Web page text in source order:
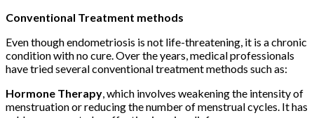
Conventional Treatment methods
Even though endometriosis is not life-threatening, it is a chronic
condition with no cure. Over the years, medical professionals
have tried several conventional treatment methods such as:
Hormone Therapy, which involves weakening the intensity of
menstruation or reducing the number of menstrual cycles. It has